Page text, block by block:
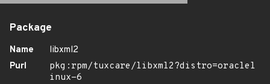
Package
Name
libxml2
Purl
pkg:rpm/tuxcare/libxml2?distro=oraclel
inux-6